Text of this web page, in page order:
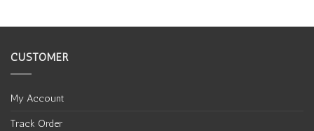
CUSTOMER
My Account
Track Order